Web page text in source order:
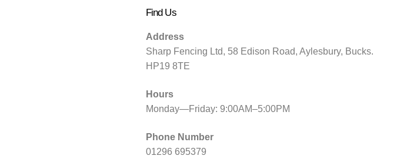
Find Us
Address
Sharp Fencing Ltd, 58 Edison Road, Aylesbury, Bucks.
HP19 8TE
Hours
Monday—Friday: 9:00AM–5:00PM
Phone Number
01296 695379